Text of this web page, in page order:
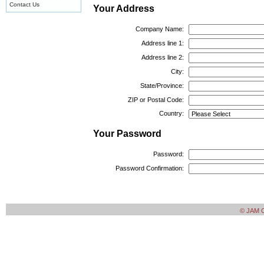
Contact Us
Your Address
Company Name:
Address line 1:
Address line 2:
City:
State/Province:
ZIP or Postal Code:
Country:
Your Password
Password:
Password Confirmation:
© JAM